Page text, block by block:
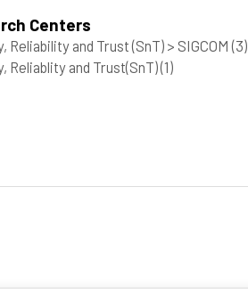
Centers
and Trust (SnT) > SIGCOM(3)
Reliablity and Trust(SnT)(1)